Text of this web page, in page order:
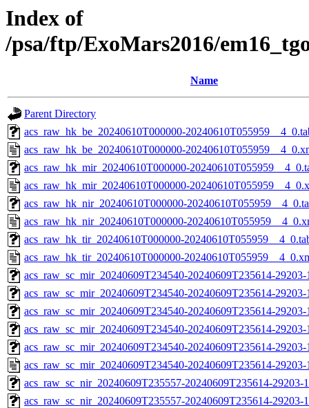
Index of
/psa/ftp/ExoMars2016/
Name
Parent Directory
acs_raw_hk_be_20240610T000000-
acs_raw_hk_be_20240610T000000-
acs_raw_hk_mir_20240610T000000-
acs_raw_hk_mir_20240610T000000-
acs_raw_hk_nir_20240610T000000-
acs_raw_hk_nir_20240610T000000-
acs_raw_hk_tir_20240610T000000-
acs_raw_hk_tir_20240610T000000-
acs_raw_sc_mir_20240609T234540-20240609T235614-
acs_raw_sc_mir_20240609T234540-20240609T235614-
acs_raw_sc_mir_20240609T234540-20240609T235614-
acs_raw_sc_mir_20240609T234540-20240609T235614-
acs_raw_sc_mir_20240609T234540-20240609T235614-
acs_raw_sc_mir_20240609T234540-20240609T235614-
acs_raw_sc_nir_20240609T235557-20240609T235614-
acs_raw_sc_nir_20240609T235557-20240609T235614-29203-